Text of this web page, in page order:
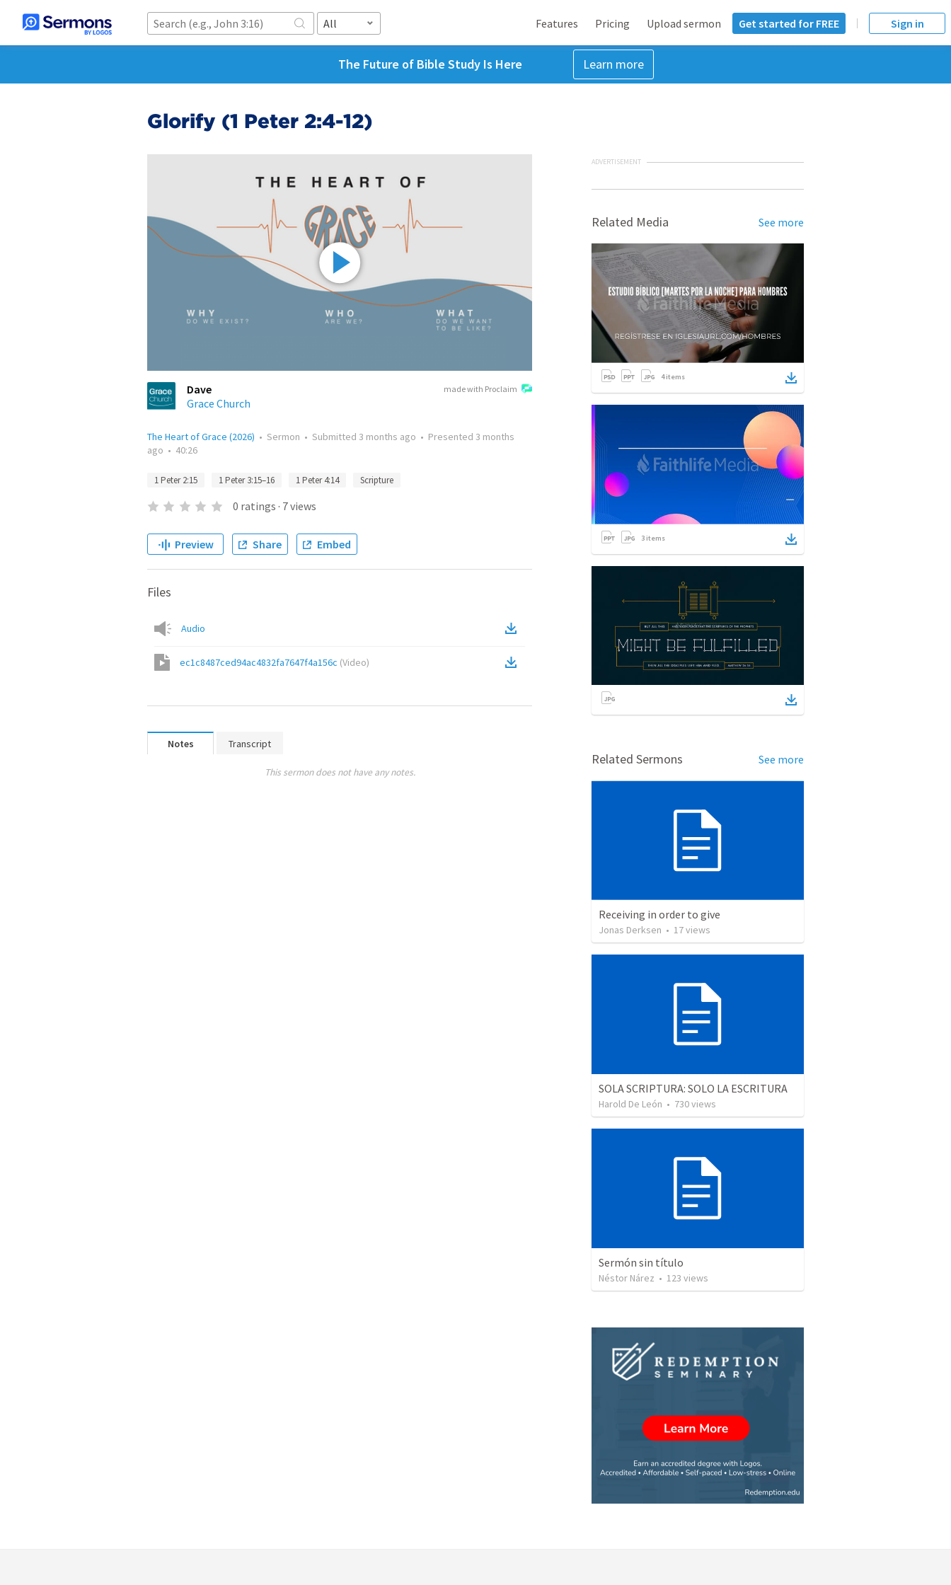
All Features Pricing Upload sermon Get started for FREE Sign in
The Future of Bible Study Is Here Learn more
Glorify (1 Peter 2:4-12)
made with Proclaim
Dave
Grace Church
The Heart of Grace (2026) • Sermon • Submitted 3 months ago • Presented 3 months
ago • 40:26
1 Peter 2:15 1 Peter 3:15–16 1 Peter 4:14 Scripture
0 ratings · 7views
Preview Share Embed
Files
Audio
ec1c8487ced94ac4832fa7647f4a156c (Video)
Notes Transcript
This sermon does not have any notes.
ADVERTISEMENT
Related Media See more
4items
3 items
Related Sermons See more
Receiving in order to give
Jonas Derksen • 17views
SOLA SCRIPTURA: SOLO LA ESCRITURA
Harold De León • 730views
Sermón sin título
Néstor Nárez • 123 views